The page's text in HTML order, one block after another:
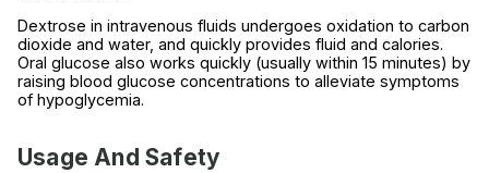
Dextrose in intravenous fluids undergoes oxidation to carbon
dioxide and water, and quickly provides fluid and calories.
Oral glucose also works quickly (usually within 15 minutes) by
raising blood glucose concentrations to alleviate symptoms
of hypoglycemia.
Usage And Safety